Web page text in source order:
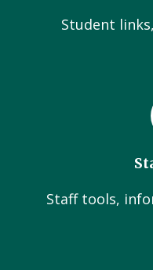
Student
Staff tools,